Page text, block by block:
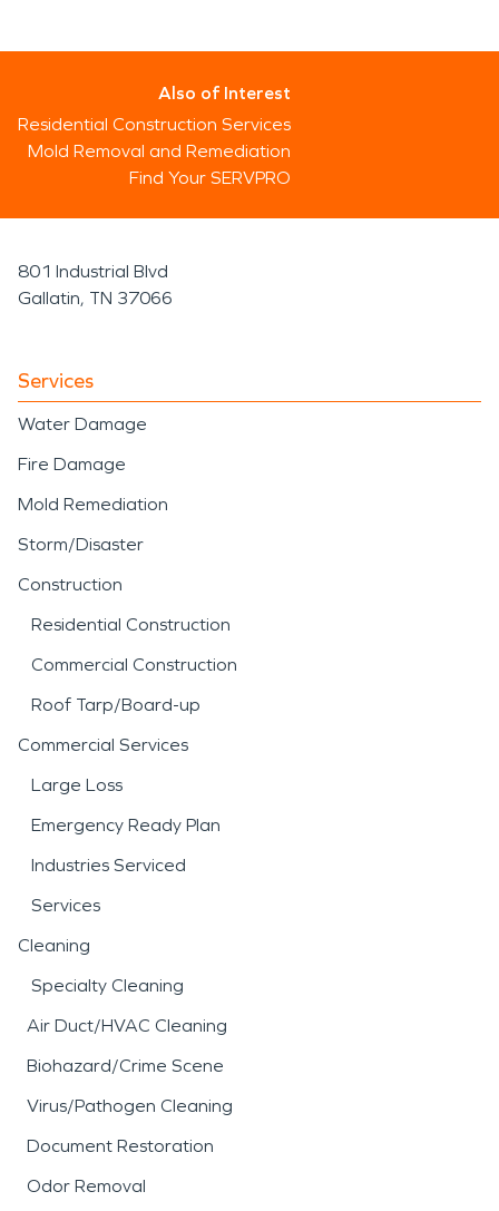
Also of Interest
Residential Construction Services
Mold Removal and Remediation
Find Your SERVPRO
801 Industrial Blvd
Gallatin, TN 37066
Services
Water Damage
Fire Damage
Mold Remediation
Storm/Disaster
Construction
Residential Construction
Commercial Construction
Roof Tarp/Board-up
Commercial Services
Large Loss
Emergency Ready Plan
Industries Serviced
Services
Cleaning
Specialty Cleaning
Air Duct/HVAC Cleaning
Biohazard/Crime Scene
Virus/Pathogen Cleaning
Document Restoration
Odor Removal